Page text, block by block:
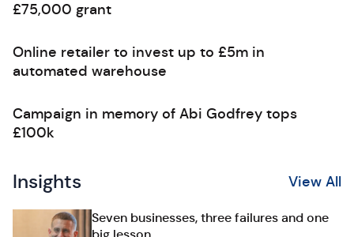
£75,000 grant
Online retailer to invest up to £5m in
automated warehouse
Campaign in memory of Abi Godfrey tops
£100k
Insights View All
Seven businesses, three failures and one